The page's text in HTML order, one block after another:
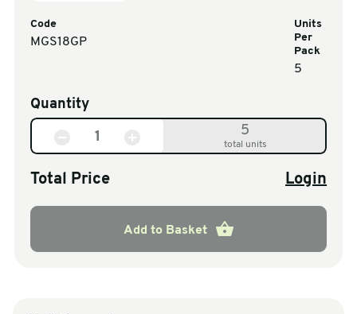
Code
MGS18GP
Units
Per
Pack
5
Quantity
5
total units
Total Price Login
Add to Basket